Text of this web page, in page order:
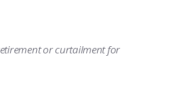
or curtailment for